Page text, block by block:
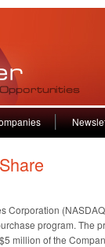
Corporation
program. The
million of the